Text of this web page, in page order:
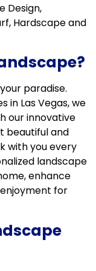
Design,
Hardscape and
paradise.
in Las Vegas, we
our innovative
beautiful and
with you every
landscape
enhance
for